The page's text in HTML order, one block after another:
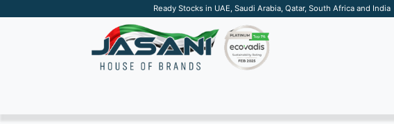
Ready Stocks in UAE, Saudi Arabia, Qatar, South Africa and